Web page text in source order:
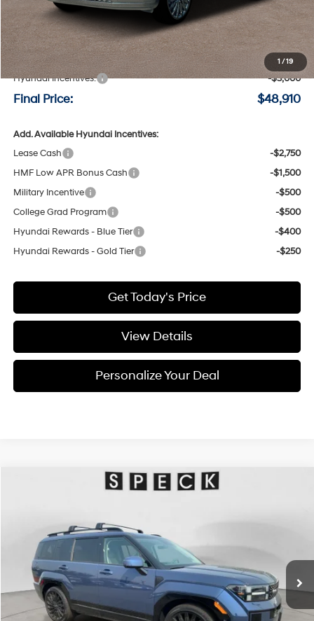
1 /19
Less
MSRP:
$51,710
Negotiable Doc Fee:
+$200
Hyundai Incentives:
-$3,000
Final Price: $48,910
Add. Available Hyundai Incentives:
Lease Cash
-$2,750
HMF Low APR Bonus Cash
-$1,500
Military Incentive
-$500
College Grad Program
-$500
Hyundai Rewards - Blue Tier
-$400
Hyundai Rewards - Gold Tier
-$250
Get Today's Price
View Details
Personalize Your Deal
Hyundai Santa FeCalligraphy
5NMP5DGL7TH228640Stock:
Available For Sale Int.
Window Sticker
8-speed automatic
$2,800
SAVINGS FINAL PRICE
Compare Vehicle